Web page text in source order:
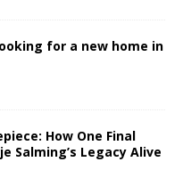
for a new home in
How One Final
Salming’s Legacy Alive